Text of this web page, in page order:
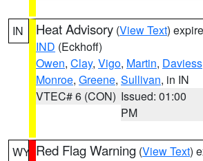
IN Heat Advisory (View Text)
IND (Eckhoff)
Owen, Clay, Vigo, Martin, Daviess
Monroe, Greene, Sullivan, in IN
VTEC# 6 (CON) Issued: 01:00
PM
WY Red Flag Warning (View Text)